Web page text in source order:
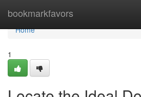
bookmarkfavors
Home
Home
1